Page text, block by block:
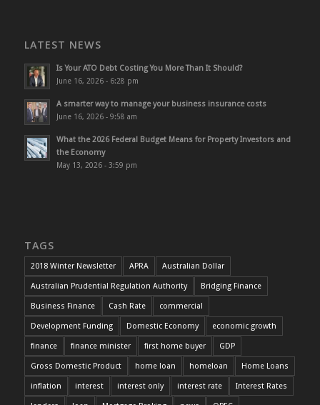
LATEST NEWS
Is Your ATO Debt Costing You More Than It Should?
June 16, 2026 - 6:28 pm
A smarter way to manage your business insurance costs
June 16, 2026 - 9:58 am
What the 2026 Federal Budget Means for Property Investors and
the Economy
May 13, 2026 - 3:59 pm
TAGS
2018 Winter Newsletter APRA Australian Dollar
Australian Prudential Regulation Authority Bridging Finance
Business Finance Cash Rate commercial
Development Funding Domestic Economy economic growth
finance finance minister first home buyer GDP
Gross Domestic Product home loan homeloan Home Loans
inflation interest interest only interest rate Interest Rates